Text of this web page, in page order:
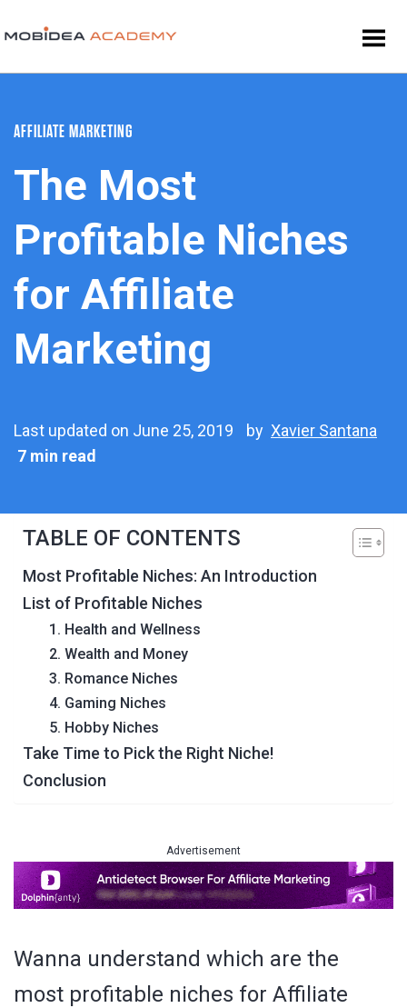
AFFILIATE MARKETING
The Most
Profitable Niches
for Affiliate
Marketing
Last updated on June 25, 2019 by Xavier Santana
7 min read
TABLE OF CONTENTS
Most Profitable Niches: An Introduction
List of Profitable Niches
1. Health and Wellness
2. Wealth and Money
3. Romance Niches
4. Gaming Niches
5. Hobby Niches
Take Time to Pick the Right Niche!
Conclusion
Advertisement
Wanna understand which are the
most profitable niches for Affiliate